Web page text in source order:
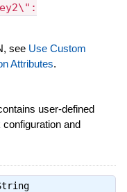
see Use Custom
Attributes.
user-defined
and